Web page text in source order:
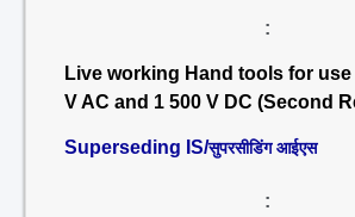
:
Live working Hand tools for use
V AC and 1 500 V DC (Second
Superseding IS/सुपरसीडिंग आईएस
: